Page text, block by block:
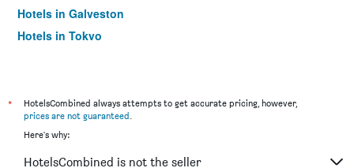
Hotels in Galveston
Hotels in Tokyo
*
HotelsCombined always attempts to get accurate pricing, however,
prices are not guaranteed.
Here's why:
HotelsCombined is not the seller